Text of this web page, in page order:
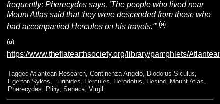
frequently; Pherecydes says, ‘The people who lived near
Mount Atlas said that they were descended from those who
had accompanied Hercules on his travels.'”(a)
(a)
https://www.theflatearthsociety.org/library/pamphlets/
Tagged Atlantean Research ,Continenza Angelo Diodorus Siculus
Egerton Sykes
Euripides Hercules Herodotus Hesiod Mount Atlas
Pherecydes
Pliny,Seneca ,Virgil